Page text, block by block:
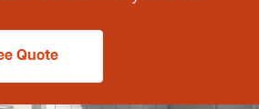
Quote